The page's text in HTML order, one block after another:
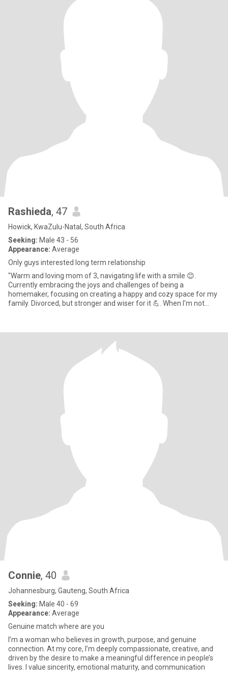
Rashieda, 47
Howick, KwaZulu-Natal, South Africa
Seeking: Male 43 - 56
Appearance: Average
Only guys interested long term relationship
"Warm and loving mom of 3, navigating life with a smile 😊.
Currently embracing the joys and challenges of being a
homemaker, focusing on creating a happy and cozy space for my
family. Divorced, but stronger and wiser for it 💪. When I'm not
Connie, 40
Johannesburg, Gauteng, South Africa
Seeking: Male 40 - 69
Appearance: Average
Genuine match where are you
I’m a woman who believes in growth, purpose, and genuine
connection. At my core, I’m deeply compassionate, creative, and
driven by the desire to make a meaningful difference in people’s
lives. I value sincerity, emotional maturity, and communication